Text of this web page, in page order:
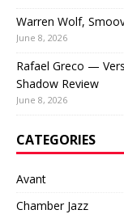
Warren Wolf,
June 8, 2026
Rafael Greco —
Shadow Review
June 8, 2026
CATEGORIES
Avant
Chamber Jazz